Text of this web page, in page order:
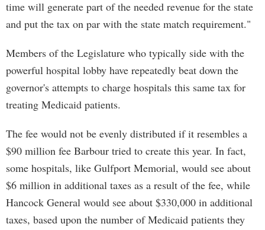
time will generate part of the needed revenue for the state
and put the tax on par with the state match requirement."
Members of the Legislature who typically side with the
powerful hospital lobby have repeatedly beat down the
governor's attempts to charge hospitals this same tax for
treating Medicaid patients.
The fee would not be evenly distributed if it resembles a
$90 million fee Barbour tried to create this year. In fact,
some hospitals, like Gulfport Memorial, would see about
$6 million in additional taxes as a result of the fee, while
Hancock General would see about $330,000 in additional
taxes, based upon the number of Medicaid patients they